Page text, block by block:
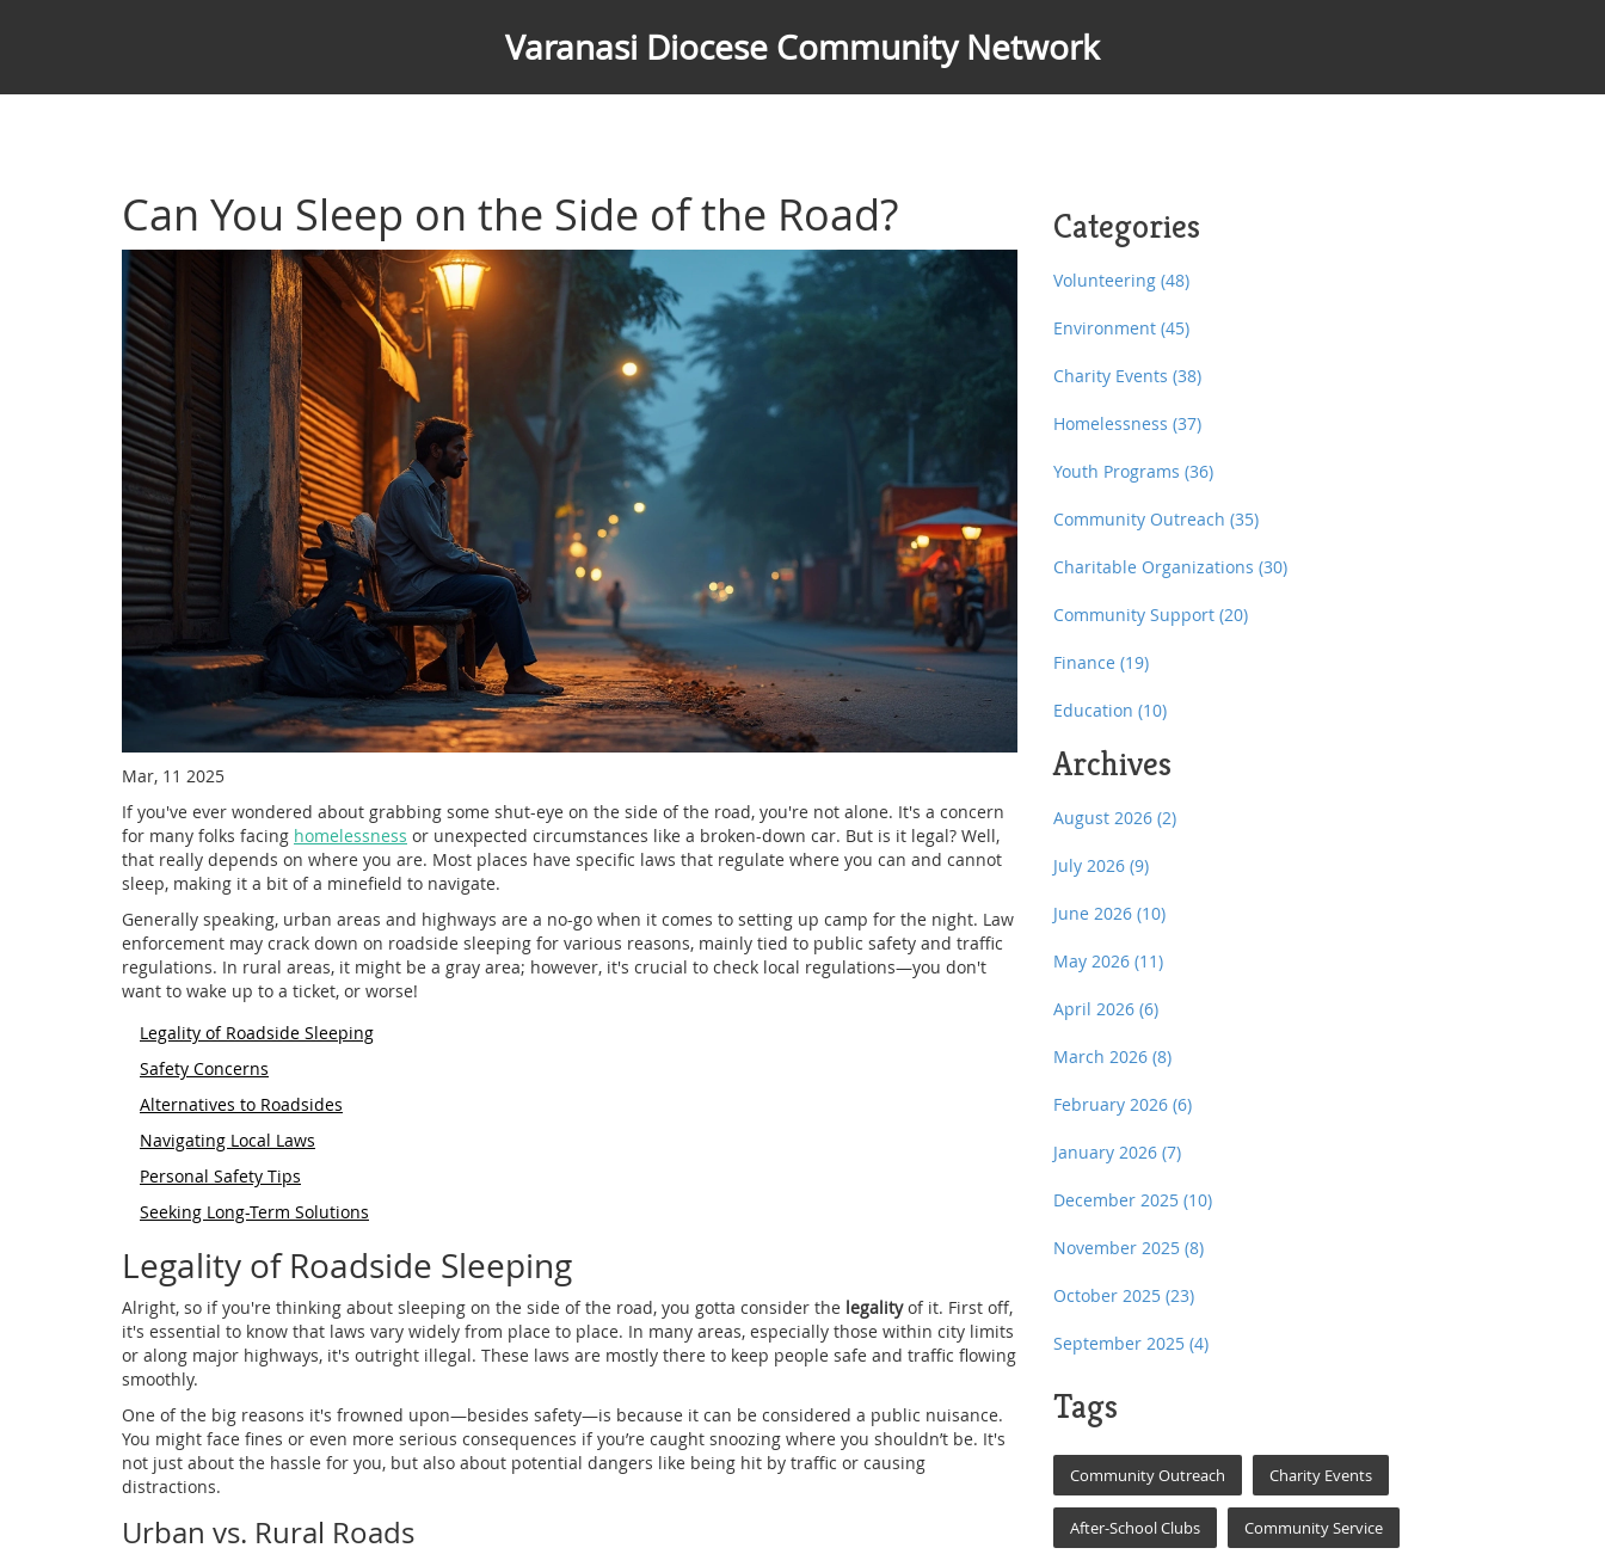
Varanasi Diocese Community Network
Can You Sleep on the Side of the Road?
Mar, 11 2025
If you've ever wondered about grabbing some shut-eye on the side of the road, you're not alone. It's a concern
for many folks facing homelessness or unexpected circumstances like a broken-down car. But is it legal? Well,
that really depends on where you are. Most places have specific laws that regulate where you can and cannot
sleep, making it a bit of a minefield to navigate.
Generally speaking, urban areas and highways are a no-go when it comes to setting up camp for the night. Law
enforcement may crack down on roadside sleeping for various reasons, mainly tied to public safety and traffic
regulations. In rural areas, it might be a gray area; however, it's crucial to check local regulations—you don't
want to wake up to a ticket, or worse!
Legality of Roadside Sleeping
Safety Concerns
Alternatives to Roadsides
Navigating Local Laws
Personal Safety Tips
Seeking Long-Term Solutions
Legality of Roadside Sleeping
Alright, so if you're thinking about sleeping on the side of the road, you gotta consider the legalityof it. First off,
it's essential to know that laws vary widely from place to place. In many areas, especially those within city limits
or along major highways, it's outright illegal. These laws are mostly there to keep people safe and traffic flowing
smoothly.
One of the big reasons it's frowned upon—besides safety—is because it can be considered a public nuisance.
You might face fines or even more serious consequences if you’re caught snoozing where you shouldn’t be. It's
not just about the hassle for you, but also about potential dangers like being hit by traffic or causing
distractions.
Urban vs. Rural Roads
Categories
Volunteering (48)
Environment (45)
Charity Events (38)
Homelessness (37)
Youth Programs (36)
Community Outreach (35)
Charitable Organizations (30)
Community Support (20)
Finance (19)
Education (10)
Archives
August 2026 (2)
July 2026 (9)
June 2026 (10)
May 2026 (11)
April 2026 (6)
March 2026 (8)
February 2026 (6)
January 2026 (7)
December 2025 (10)
November 2025 (8)
October 2025 (23)
September 2025 (4)
Tags
Community Outreach Charity Events
After-School Clubs Community Service